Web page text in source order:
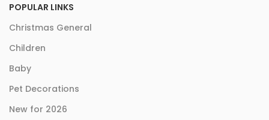
POPULAR LINKS
Christmas General
Children
Baby
Pet Decorations
New for 2026